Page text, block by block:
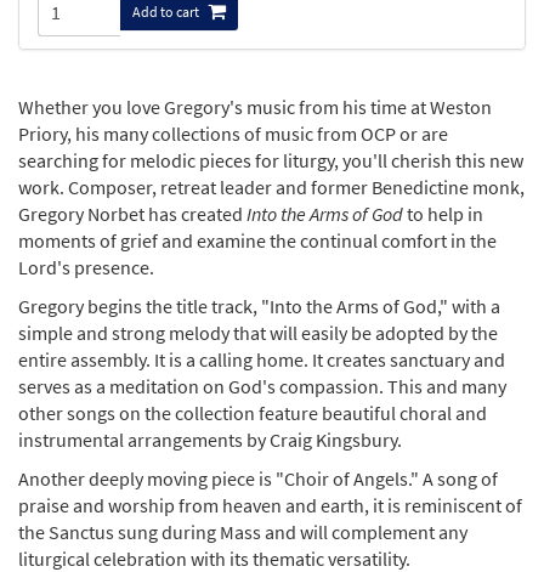
Add to cart
Whether you love Gregory's music from his time at Weston
Priory, his many collections of music from OCP or are
searching for melodic pieces for liturgy, you'll cherish this new
work. Composer, retreat leader and former Benedictine monk,
Gregory Norbet has created Into the Arms of Godto help in
moments of grief and examine the continual comfort in the
Lord's presence.
Gregory begins the title track, "Into the Arms of God," with a
simple and strong melody that will easily be adopted by the
entire assembly. It is a calling home. It creates sanctuary and
serves as a meditation on God's compassion. This and many
other songs on the collection feature beautiful choral and
instrumental arrangements by Craig Kingsbury.
Another deeply moving piece is "Choir of Angels." A song of
praise and worship from heaven and earth, it is reminiscent of
the Sanctus sung during Mass and will complement any
liturgical celebration with its thematic versatility.